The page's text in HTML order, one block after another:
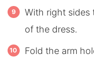
With right sides
of the dress.
Fold the arm